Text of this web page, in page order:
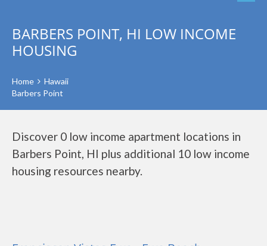
BARBERS POINT, HI LOW INCOME
HOUSING
Home
Hawaii
Barbers Point
Discover 0 low income apartment locations in
Barbers Point, HI plus additional 10 low income
housing resources nearby.